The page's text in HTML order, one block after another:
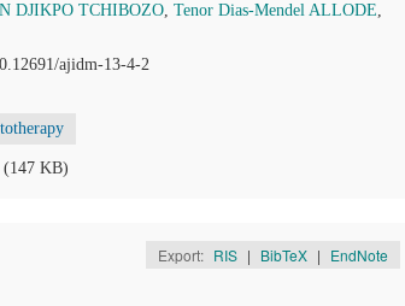
DJIKPO TCHIBOZO, Tenor Dias-Mendel ALLODE,
ajidm-13-4-2
(147 KB)
Export: RIS | BibTeX | EndNote